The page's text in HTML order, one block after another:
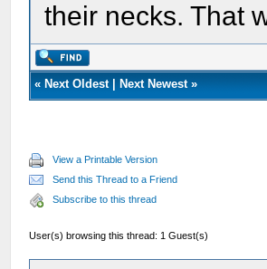
their necks. That
« Next Oldest| Next Newest»
View a Printable Version
Send this Thread to a Friend
Subscribe to this thread
User(s) browsing this thread: 1 Guest(s)